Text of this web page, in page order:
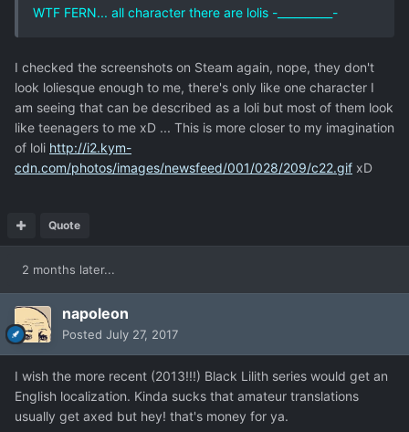
WTF FERN... all character there are lolis -__________-
I checked the screenshots on Steam again, nope, they don't
look loliesque enough to me, there's only like one character I
am seeing that can be described as a loli but most of them look
like teenagers to me xD ... This is more closer to my imagination
of loli http://i2.kym-
cdn.com/photos/images/newsfeed/001/028/209/c22.gif xD
Quote
2 months later...
napoleon
Posted July 27, 2017
I wish the more recent (2013!!!) Black Lilith series would get an
English localization. Kinda sucks that amateur translations
usually get axed but hey! that's money for ya.